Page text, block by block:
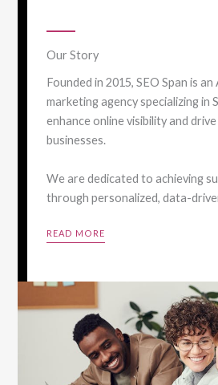
Our Story
Founded in 2015, SEO Span is
marketing agency specializing in
enhance online visibility and
businesses.
We are dedicated to achieving
through personalized, data-
READ MORE